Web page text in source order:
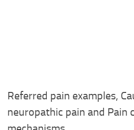
Referred pain examples,
neuropathic pain and Pain